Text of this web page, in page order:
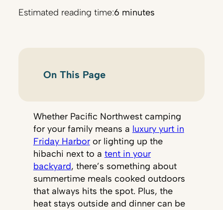
Estimated reading time:6 minutes
On This Page
Whether Pacific Northwest camping
for your family means a luxury yurt in
Friday Harboror lighting up the
hibachi next to a tent in your
backyard, there’s something about
summertime meals cooked outdoors
that always hits the spot. Plus, the
heat stays outside and dinner can be